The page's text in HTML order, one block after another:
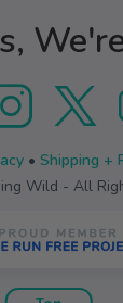
• Shipping +
Wild - All